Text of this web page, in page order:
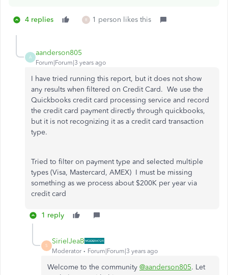
4 replies R 1 person likes this
A
aanderson805
Forum|Forum|3 years ago
I have tried running this report, but it does not show
any results when filtered on Credit Card. We use the
Quickbooks credit card processing service and record
the credit card payment directly through quickbooks,
but it is not recognizing it as a credit card transaction
type.
Tried to filter on payment type and selected multiple
types (Visa, Mastercard, AMEX) I must be missing
something as we process about $200K per year via
credit card
1 reply
S
SirielJeaB
Moderator Forum|Forum|3 years ago
Welcome to the community @aanderson805. Let